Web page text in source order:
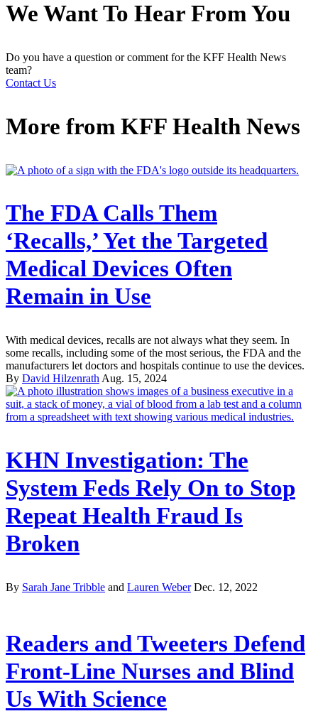
We Want To Hear From You
Do you have a question or comment for the KFF Health News
team?
Contact Us
More from KFF Health News
The FDA Calls Them
‘Recalls,’ Yet the Targeted
Medical Devices Often
Remain in Use
With medical devices, recalls are not always what they seem. In
some recalls, including some of the most serious, the FDA and the
manufacturers let doctors and hospitals continue to use the devices.
By David Hilzenrath Aug. 15, 2024
KHN Investigation: The
System Feds Rely On to Stop
Repeat Health Fraud Is
Broken
By Sarah Jane Tribble and Lauren Weber Dec. 12, 2022
Readers and Tweeters Defend
Front-Line Nurses and Blind
Us With Science